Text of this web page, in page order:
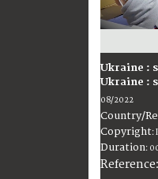
Ukraine :
Ukraine :
08/2022
Country/
Copyright:
Duration:
Reference: